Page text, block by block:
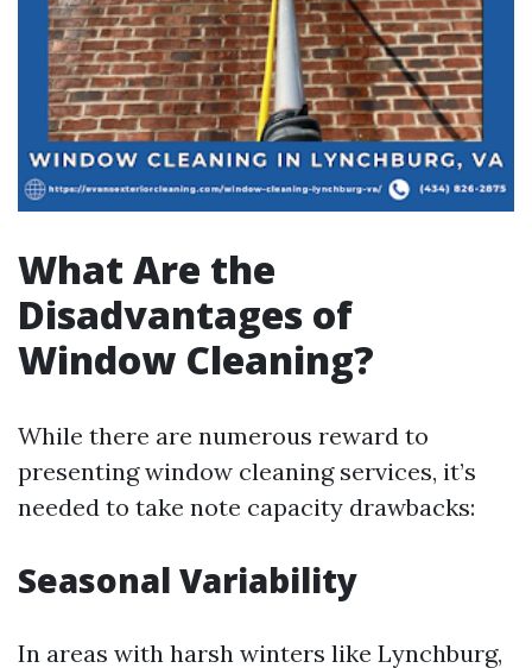
What Are the
Disadvantages of
Window Cleaning?
While there are numerous reward to
presenting window cleaning services, it’s
needed to take note capacity drawbacks:
Seasonal Variability
In areas with harsh winters like Lynchburg,